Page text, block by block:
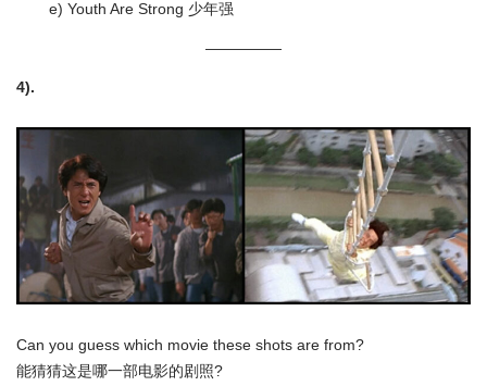
e) Youth Are Strong 少年强
—————
4).
Can you guess which movie these shots are from?
能猜猜这是哪一部电影的剧照?